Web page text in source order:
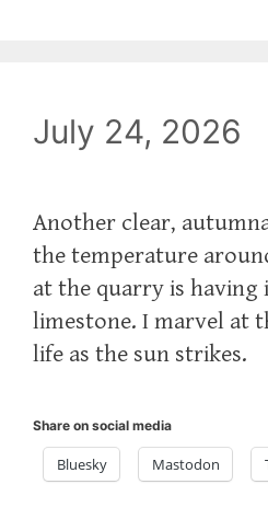
July 24, 2026
Another clear,
the temperature
at the quarry is having
limestone. I marvel at
life as the sun strikes.
Share on social media
Bluesky Mastodon